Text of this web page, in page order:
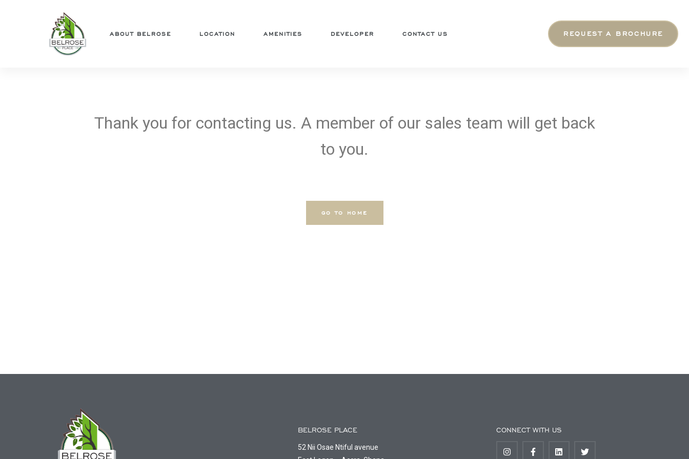
ABOUT BELROSE LOCATION AMENITIES DEVELOPER CONTACT US REQUEST A BROCHURE
Thank you for contacting us. A member of our sales team will get back
to you.
GO TO HOME
BELROSE PLACE
52 Nii Osae Ntiful avenue
CONNECT WITH US